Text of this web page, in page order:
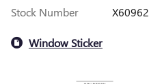
Stock Number
X60962
Window Sticker